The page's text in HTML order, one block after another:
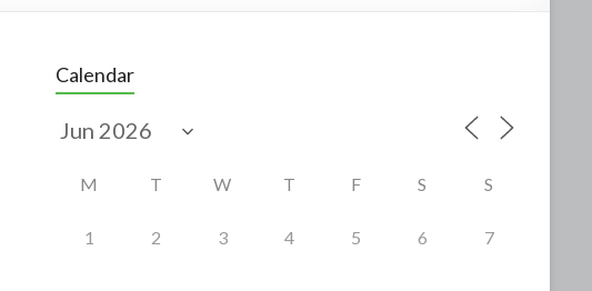
Calendar
M T W T F S S
1 2 3 4 5 6 7